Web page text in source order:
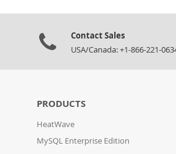
Contact Sales
USA/Canada: +1-866-221-
PRODUCTS
HeatWave
MySQL Enterprise Edition